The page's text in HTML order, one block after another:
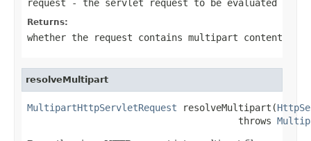
request - the servlet request to be evaluated
Returns:
whether the request contains multipart content
resolveMultipart
MultipartHttpServletRequest resolveMultipart(
                                      throws